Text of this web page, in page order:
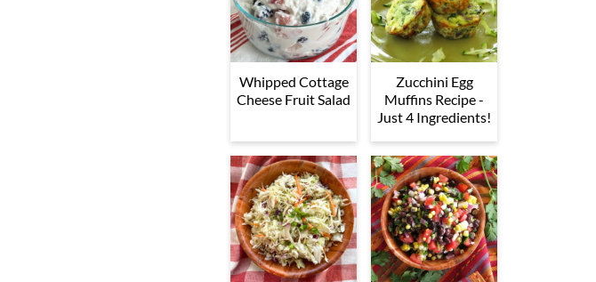
Whipped Cottage
Cheese Fruit Salad
Zucchini Egg
Muffins Recipe -
Just 4 Ingredients!